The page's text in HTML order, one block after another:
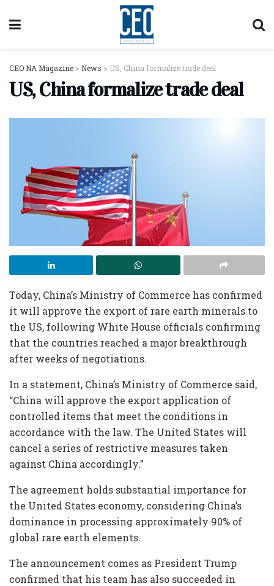
CEO NA Magazine > News > US, China formalize trade deal
US, China formalize trade deal
Today, China’s Ministry of Commerce has confirmed
it will approve the export of rare earth minerals to
the US, following White House officials confirming
that the countries reached a major breakthrough
after weeks of negotiations.
In a statement, China’s Ministry of Commerce said,
“China will approve the export application of
controlled items that meet the conditions in
accordance with the law. The United States will
cancel a series of restrictive measures taken
against China accordingly.”
The agreement holds substantial importance for
the United States economy, considering China’s
dominance in processing approximately 90% of
global rare earth elements.
The announcement comes as President Trump
confirmed that his team has also succeeded in